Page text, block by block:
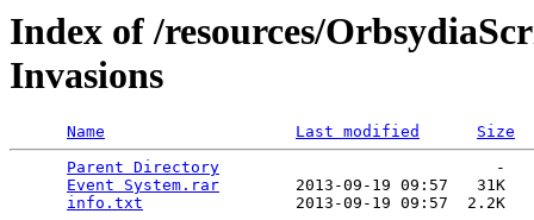
Index of /resources/
Invasions
Name Last modified
Size
Parent Directory
                             -
Event System.rar
        2013-09-19 09:57   31K
info.txt